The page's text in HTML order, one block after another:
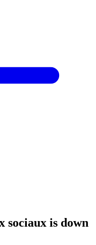
sociaux is down